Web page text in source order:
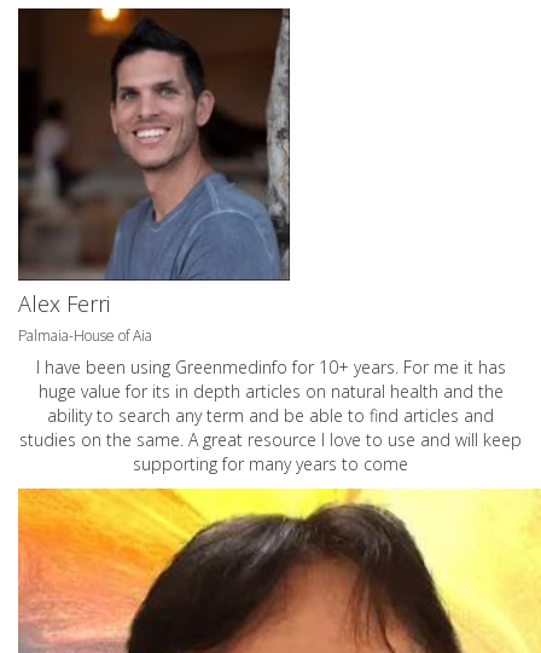
Alex Ferri
Palmaia-House of Aia
I have been using Greenmedinfo for 10+ years. For me it has
huge value for its in depth articles on natural health and the
ability to search any term and be able to find articles and
studies on the same. A great resource I love to use and will keep
supporting for many years to come